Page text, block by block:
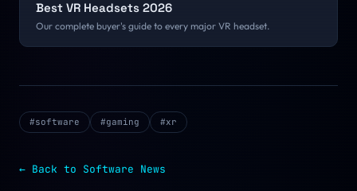
Best VR Headsets 2026
Our complete buyer's guide to every major VR headset.
#software #gaming #xr
← Back to Software News